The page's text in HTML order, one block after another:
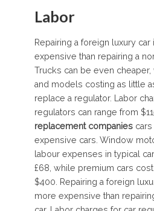
Labor
Repairing a foreign luxury
expensive than repairing a
Trucks can be even
and models costing as little
replace a regulator. Labor
regulators can range from
replacement companiescars
expensive cars. Window
labour expenses in typical
£68, while premium cars
$400. Repairing a foreign
more expensive than